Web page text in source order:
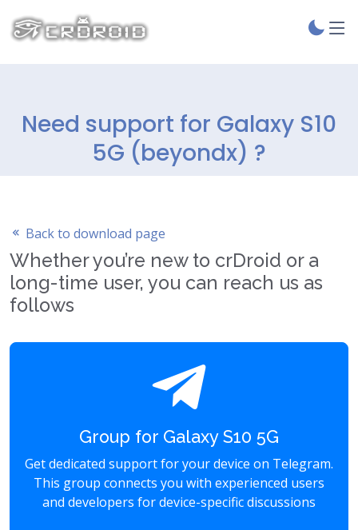
Need support for Galaxy S10
5G (beyondx) ?
Back to download page
Whether you’re new to crDroid or a
long-time user, you can reach us as
follows
Group for Galaxy S10 5G
Get dedicated support for your device on Telegram.
This group connects you with experienced users
and developers for device-specific discussions